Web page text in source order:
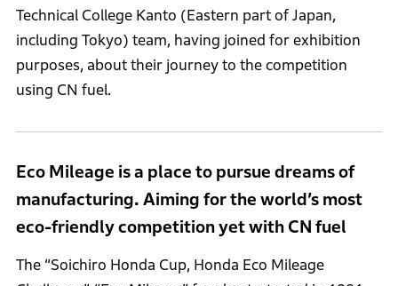
Technical College Kanto (Eastern part of Japan,
including Tokyo) team, having joined for exhibition
purposes, about their journey to the competition
using CN fuel.
Eco Mileage is a place to pursue dreams of
manufacturing. Aiming for the world’s most
eco-friendly competition yet with CN fuel
The “Soichiro Honda Cup, Honda Eco Mileage